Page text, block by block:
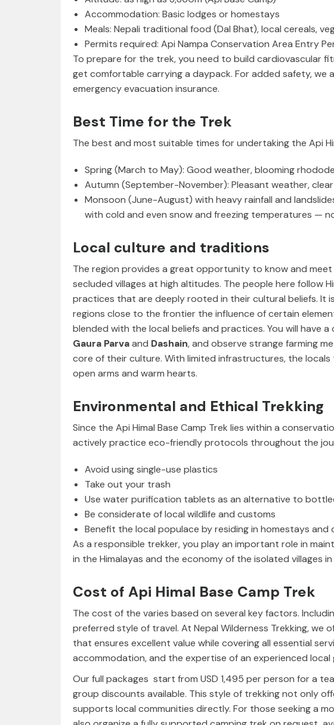
Accommodation: Basic lodges or homestays
Meals: Nepali traditional food (Dal Bhat), local cereals,
Permits required: Api Nampa Conservation Area Entry
To prepare for the trek, you need to build cardiovascular
get comfortable carrying a daypack. For added safety, we
emergency evacuation insurance.
Best Time for the Trek
The best and most suitable times for undertaking the Api
Spring (March to May): Good weather, blooming
Autumn (September-November): Pleasant weather,
Monsoon (June-August) with heavy rainfall and
with cold and even snow and freezing temperatures —
Local culture and traditions
The region provides a great opportunity to know and
secluded villages at high altitudes. The people here follow
practices that are deeply rooted in their cultural beliefs. It
regions close to the frontier the influence of certain
blended with the local beliefs and practices. You will have
Gaura Parvaand Dashain, and observe strange farming
core of their culture. With limited infrastructures, the
open arms and warm hearts.
Environmental and Ethical Trekking
Since the Api Himal Base Camp Trek lies within a
actively practice eco-friendly protocols throughout the
Avoid using single-use plastics
Take out your trash
Use water purification tablets as an alternative to
Be considerate of local wildlife and customs
Benefit the local populace by residing in homestays and
As a responsible trekker, you play an important role in
in the Himalayas and the economy of the isolated villages
Cost of Api Himal Base Camp Trek
The cost of the varies based on several key factors.
preferred style of travel. At Nepal Wilderness Trekking, we
that ensures excellent value while covering all essential
accommodation, and the expertise of an experienced local
Our full packages start from USD 1,495 per person for a
group discounts available. This style of trekking not only
supports local communities directly. For those seeking a